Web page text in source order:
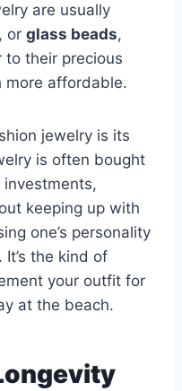
are usually
, or glass beads,
to their precious
more affordable.
jewelry is its
is often bought
keeping up with
one’s personality
the kind of
your outfit for
at the beach.